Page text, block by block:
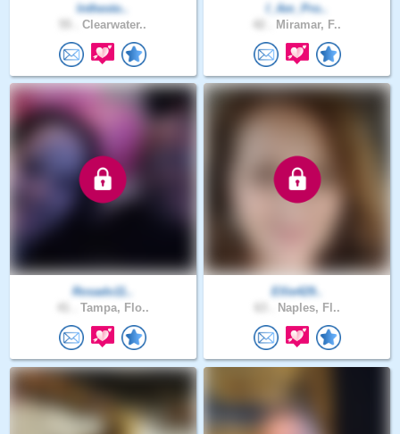
Inthesto..
Clearwater..
I_Am_Pro..
Miramar, F..
Rosado11..
Tampa, Flo..
Ellie429..
Naples, Fl..